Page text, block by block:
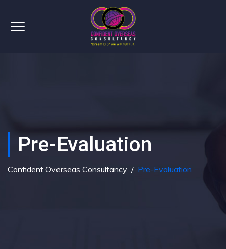
Pre-Evaluation
Confident Overseas Consultancy / Pre-Evaluation